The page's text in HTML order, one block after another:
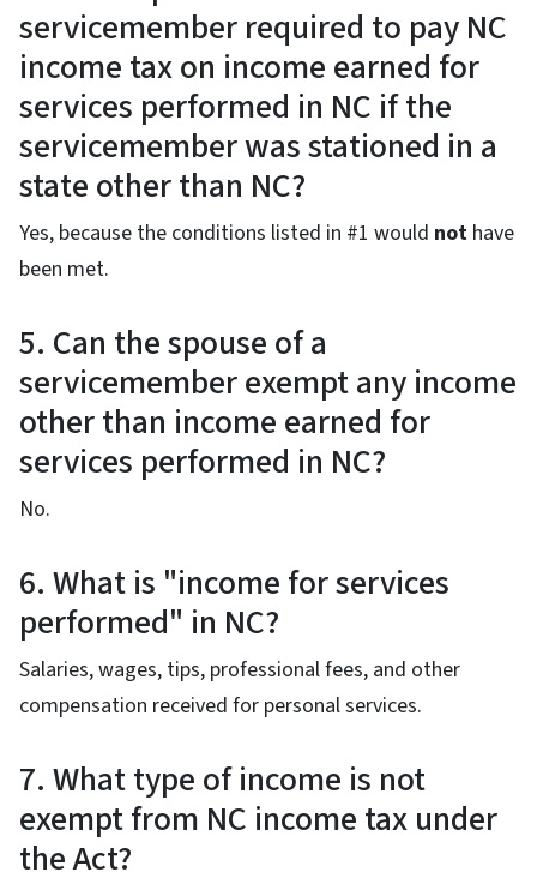
servicemember required to pay NC
income tax on income earned for
services performed in NC if the
servicemember was stationed in a
state other than NC?
Yes, because the conditions listed in #1 would not have
been met.
5. Can the spouse of a
servicemember exempt any income
other than income earned for
services performed in NC?
No.
6. What is "income for services
performed" in NC?
Salaries, wages, tips, professional fees, and other
compensation received for personal services.
7. What type of income is not
exempt from NC income tax under
the Act?